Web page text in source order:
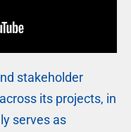
stakeholder
its projects, in
serves as